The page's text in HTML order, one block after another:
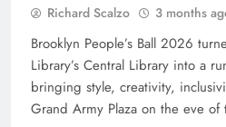
Richard Scalzo 3 months
Brooklyn People’s Ball 2026
Library’s Central Library into a
bringing style, creativity,
Grand Army Plaza on the eve of